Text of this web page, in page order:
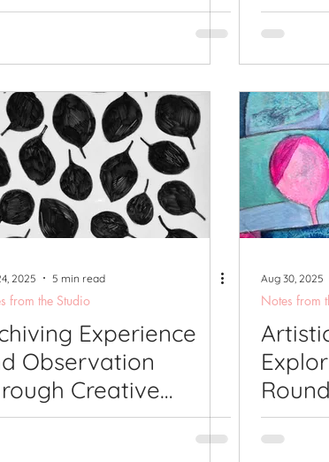
2025 5 min read
from the Studio
Experience
Observation
Creative
Being An
Aug 30, 2025
Notes from
Leafy